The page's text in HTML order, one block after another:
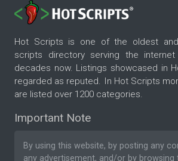
Hot Scripts is one of the oldest
scripts directory serving the
decades now. Listings showcased in
regarded as reputed. In Hot Scripts
are listed over 1200 categories.
Important Note
By using this website, by posting any
any advertisement, and/or by